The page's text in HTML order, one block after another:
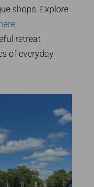
shops. Explore
here.
retreat
of everyday